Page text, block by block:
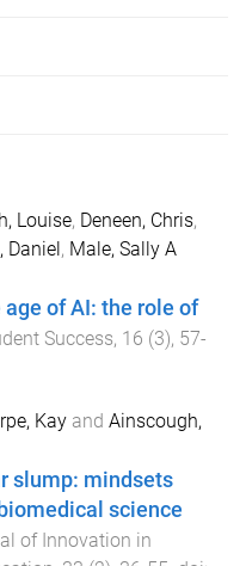
Louise, Deneen, Chris,
Daniel, Male, Sally A
of AI: the role of
Success, 16 (3), 57-
Kay and Ainscough,
slump: mindsets
science
of Innovation in